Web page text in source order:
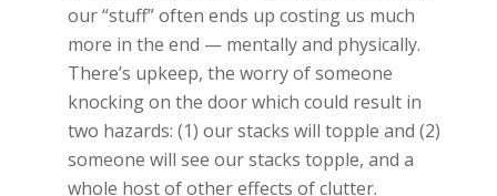
our “stuff” often ends up costing us much
more in the end — mentally and physically.
There’s upkeep, the worry of someone
knocking on the door which could result in
two hazards: (1) our stacks will topple and (2)
someone will see our stacks topple, and a
whole host of other effects of clutter.